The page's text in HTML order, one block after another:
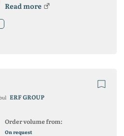
Read more
ERF GROUP
Order volume from:
On request